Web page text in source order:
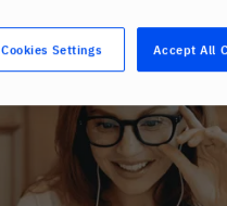
Accept All
Cookies Settings